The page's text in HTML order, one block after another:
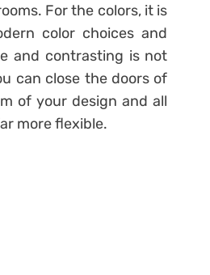
For the colors, it is
color choices and
and contrasting is not
can close the doors of
of your design and all
more flexible.